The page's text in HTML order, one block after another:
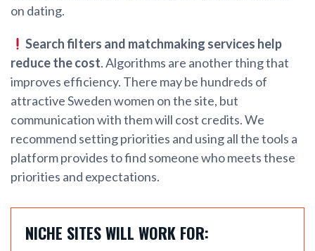
on dating.
Search filters and matchmaking services help
reduce the cost. Algorithms are another thing that
improves efficiency. There may be hundreds of
attractive Sweden women on the site, but
communication with them will cost credits. We
recommend setting priorities and using all the tools a
platform provides to find someone who meets these
priorities and expectations.
NICHE SITES WILL WORK FOR: